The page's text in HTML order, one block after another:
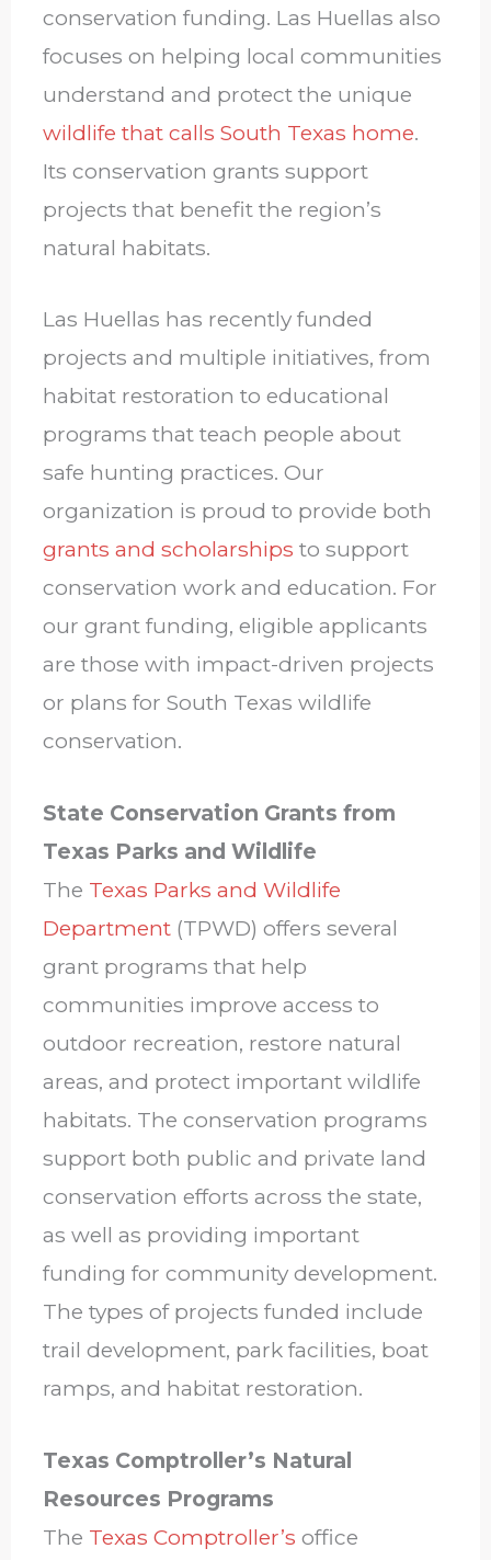
conservation funding. Las Huellas also
focuses on helping local communities
understand and protect the unique
wildlife that calls South Texas home.
Its conservation grants support
projects that benefit the region’s
natural habitats.
Las Huellas has recently funded
projects and multiple initiatives, from
habitat restoration to educational
programs that teach people about
safe hunting practices. Our
organization is proud to provide both
grants and scholarships to support
conservation work and education. For
our grant funding, eligible applicants
are those with impact-driven projects
or plans for South Texas wildlife
conservation.
State Conservation Grants from
Texas Parks and Wildlife
The Texas Parks and Wildlife
Department (TPWD) offers several
grant programs that help
communities improve access to
outdoor recreation, restore natural
areas, and protect important wildlife
habitats. The conservation programs
support both public and private land
conservation efforts across the state,
as well as providing important
funding for community development.
The types of projects funded include
trail development, park facilities, boat
ramps, and habitat restoration.
Texas Comptroller’s Natural
Resources Programs
The Texas Comptroller’s office